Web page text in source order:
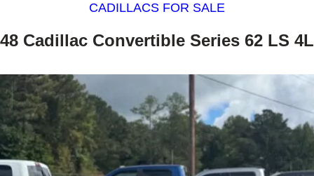
CADILLACS FOR SALE
Cadillac Convertible Series 62 LS